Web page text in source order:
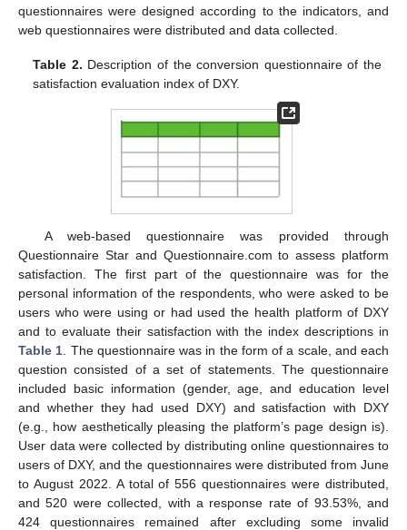
questionnaires were designed according to the indicators, and
web questionnaires were distributed and data collected.
Table 2. Description of the conversion questionnaire of the
satisfaction evaluation index of DXY.
A web-based questionnaire was provided through
Questionnaire Star and Questionnaire.com to assess platform
satisfaction. The first part of the questionnaire was for the
personal information of the respondents, who were asked to be
users who were using or had used the health platform of DXY
and to evaluate their satisfaction with the index descriptions in
Table 1 . The questionnaire was in the form of a scale, and each
question consisted of a set of statements. The questionnaire
included basic information (gender, age, and education level
and whether they had used DXY) and satisfaction with DXY
(e.g., how aesthetically pleasing the platform’s page design is).
User data were collected by distributing online questionnaires to
users of DXY, and the questionnaires were distributed from June
to August 2022. A total of 556 questionnaires were distributed,
and 520 were collected, with a response rate of 93.53%, and
424 questionnaires remained after excluding some invalid